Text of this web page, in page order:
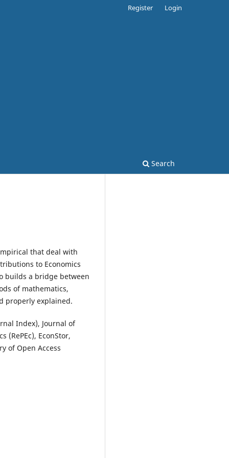
Search
Register Login
that deal with
to Economics
builds a bridge between
of mathematics,
properly explained.
Index), Journal of
(RePEc), EconStor,
of Open Access